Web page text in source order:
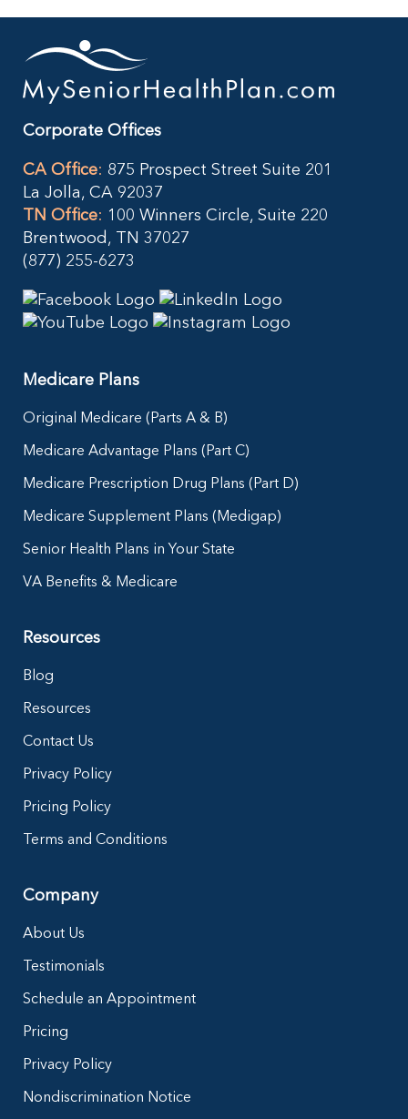
Corporate Offices
CA Office: 875 Prospect Street Suite 201
La Jolla, CA 92037
TN Office: 100 Winners Circle, Suite 220
Brentwood, TN 37027
(877) 255-6273
Medicare Plans
Original Medicare (Parts A & B)
Medicare Advantage Plans (Part C)
Medicare Prescription Drug Plans (Part D)
Medicare Supplement Plans (Medigap)
Senior Health Plans in Your State
VA Benefits & Medicare
Resources
Blog
Resources
Contact Us
Privacy Policy
Pricing Policy
Terms and Conditions
Company
About Us
Testimonials
Schedule an Appointment
Pricing
Privacy Policy
Nondiscrimination Notice